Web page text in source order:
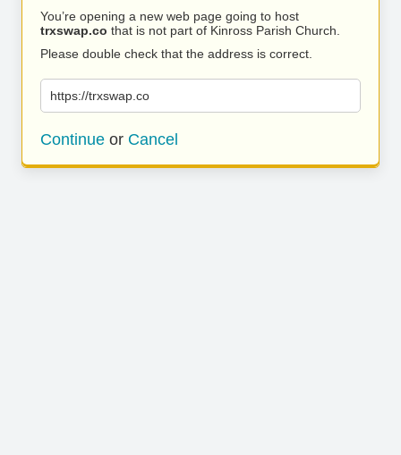
You’re opening a new web page going to host
trxswap.co that is not part of Kinross Parish Church.
Please double check that the address is correct.
https://trxswap.co
Continue or Cancel